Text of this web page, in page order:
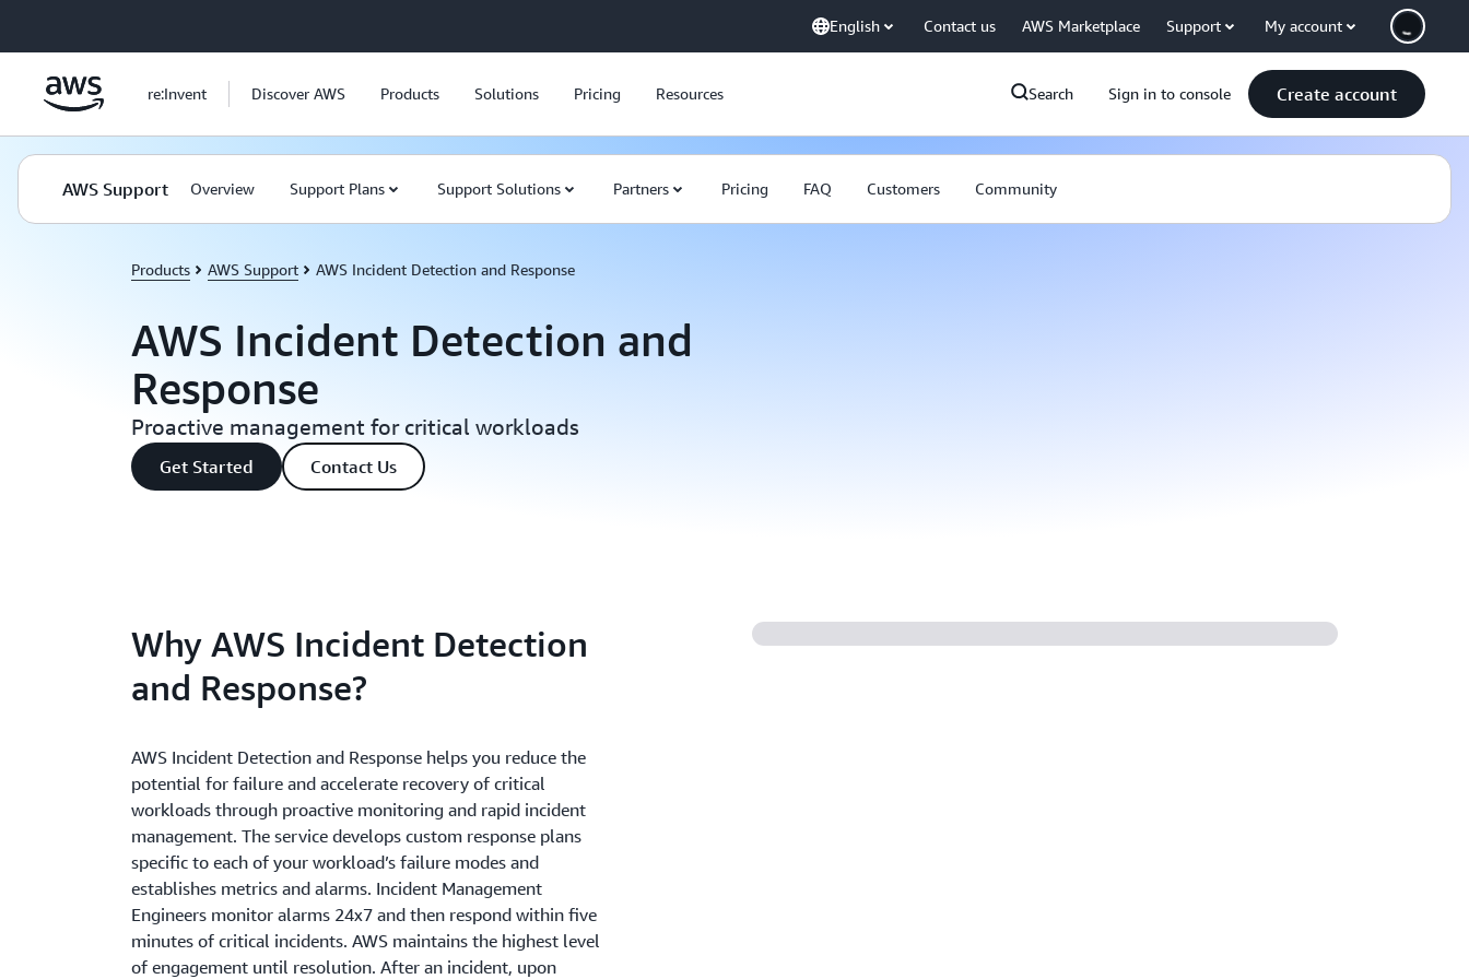
English Contact us AWS Marketplace Support My account
re:Invent Discover AWS Products Solutions Pricing Resources Search Sign in to console Create account
AWS Support Overview Support Plans Support Solutions Partners Pricing FAQ Customers Community
Products AWS Support AWS Incident Detection and Response
AWS Incident Detection and
Response
Proactive management for critical workloads
Get Started Contact Us
Why AWS Incident Detection
and Response?
AWS Incident Detection and Response helps you reduce the
potential for failure and accelerate recovery of critical
workloads through proactive monitoring and rapid incident
management. The service develops custom response plans
specific to each of your workload’s failure modes and
establishes metrics and alarms. Incident Management
Engineers monitor alarms 24x7 and then respond within five
minutes of critical incidents. AWS maintains the highest level
of engagement until resolution. After an incident, upon